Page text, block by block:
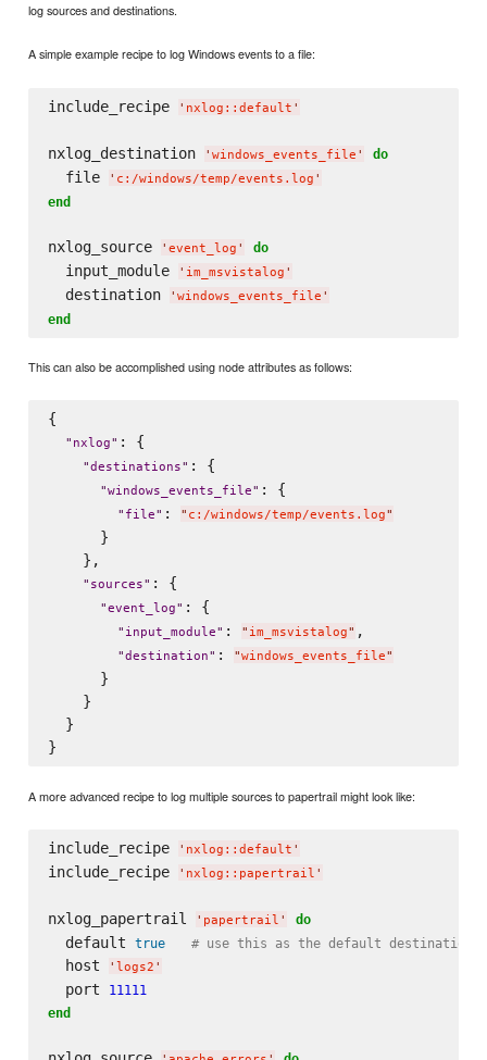
log sources and destinations.
A simple example recipe to log Windows events to a file:
include_recipe ' nxlog::default '
nxlog_destination ' windows_events_file ' do
  file
' c:/windows/temp/events.log '
end
nxlog_source ' event_log ' do
  input_module
' im_msvistalog '
  destination
' windows_events_file '
end
This can also be accomplished using node attributes as follows:
{
" nxlog" : {
"destinations" : {
"windows_events_file" : {
" file" : " c:/windows/temp/events.log"
      }
    },
" sources" : {
"event_log" : {
" input_module" : " im_msvistalog" ,
"destination" : "windows_events_file"
      }
    }
  }
A more advanced recipe to log multiple sources to papertrail might look like:
include_recipe ' nxlog::default '
include_recipe ' nxlog::papertrail '
nxlog_papertrail ' papertrail ' do
  default
true # use this as the default destination
  host
' logs2 '
  port
11111
end